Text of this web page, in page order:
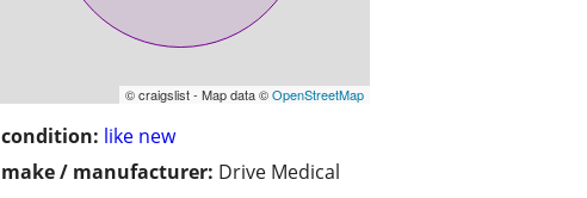
© craigslist - Map data ©OpenStreetMap
condition: like new
make / manufacturer: Drive Medical